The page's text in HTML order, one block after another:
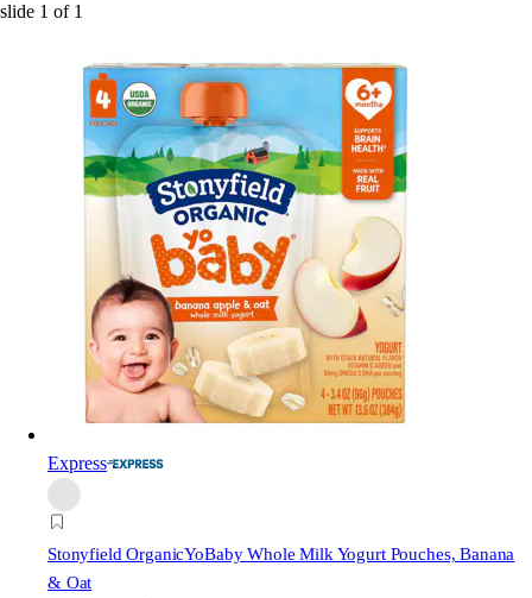
slide 1 of 1
Express
Stonyfield OrganicYoBaby Whole Milk Yogurt Pouches, Banana
& Oat